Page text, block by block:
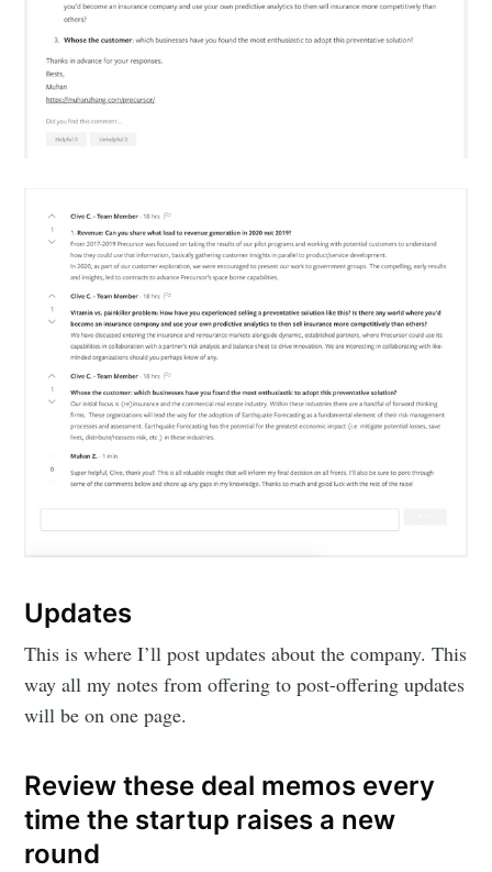
Updates
This is where I’ll post updates about the company. This
way all my notes from offering to post-offering updates
will be on one page.
Review these deal memos every
time the startup raises a new
round